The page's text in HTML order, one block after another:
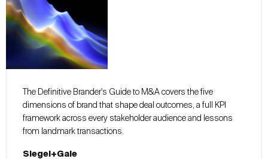
The Definitive Brander's Guide to M&A covers the five
dimensions of brand that shape deal outcomes, a full KPI
framework across every stakeholder audience and lessons
from landmark transactions.
Siegel+Gale